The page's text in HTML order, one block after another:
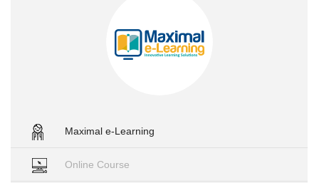
Maximal e-Learning
Online Course